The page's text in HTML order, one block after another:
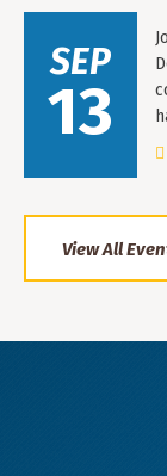
SEP
13
View All